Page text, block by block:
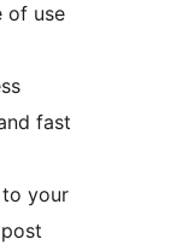
of use
fast
your